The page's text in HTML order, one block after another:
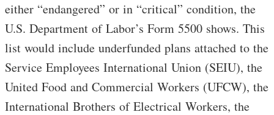
either “endangered” or in “critical” condition, the
U.S. Department of Labor’s Form 5500 shows. This
list would include underfunded plans attached to the
Service Employees International Union (SEIU), the
United Food and Commercial Workers (UFCW), the
International Brothers of Electrical Workers, the